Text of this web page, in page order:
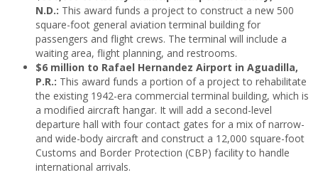
N.D.: This award funds a project to construct a new 500
square-foot general aviation terminal building for
passengers and flight crews. The terminal will include a
waiting area, flight planning, and restrooms.
$6 million to Rafael Hernandez Airport in Aguadilla,
P.R.: This award funds a portion of a project to rehabilitate
the existing 1942-era commercial terminal building, which is
a modified aircraft hangar. It will add a second-level
departure hall with four contact gates for a mix of narrow-
and wide-body aircraft and construct a 12,000 square-foot
Customs and Border Protection (CBP) facility to handle
international arrivals.